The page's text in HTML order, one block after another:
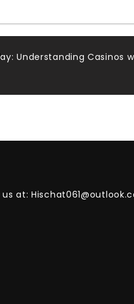
Understanding Casinos
us at: